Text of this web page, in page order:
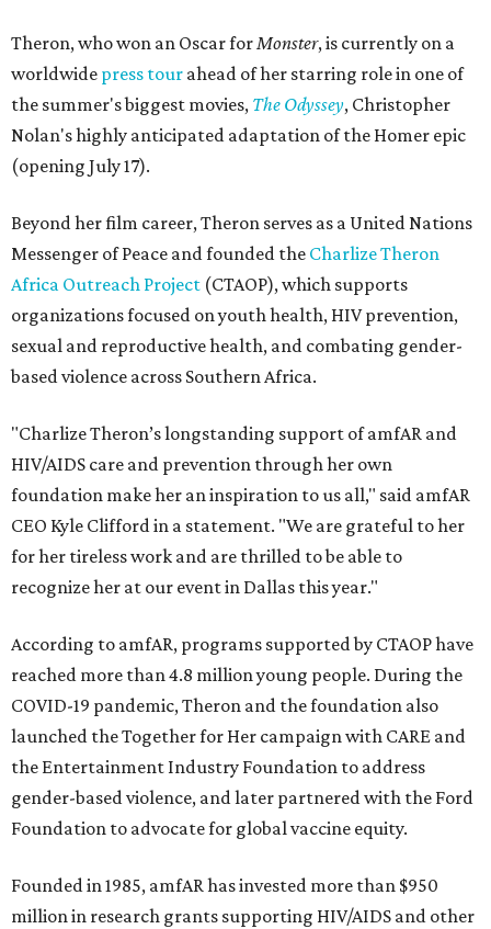
Theron, who won an Oscar forMonster, is currently on a
worldwide press tour ahead of her starring role in one of
the summer's biggest movies, The Odyssey, Christopher
Nolan's highly anticipated adaptation of the Homer epic
(opening July 17).
Beyond her film career, Theron serves as a United Nations
Messenger of Peace and founded the Charlize Theron
Africa Outreach Project (CTAOP), which supports
organizations focused on youth health, HIV prevention,
sexual and reproductive health, and combating gender-
based violence across Southern Africa.
"Charlize Theron’s longstanding support of amfAR and
HIV/AIDS care and prevention through her own
foundation make her an inspiration to us all," said amfAR
CEO Kyle Clifford in a statement. "We are grateful to her
for her tireless work and are thrilled to be able to
recognize her at our event in Dallas this year."
According to amfAR, programs supported by CTAOP have
reached more than 4.8 million young people. During the
COVID-19 pandemic, Theron and the foundation also
launched the Together for Her campaign with CARE and
the Entertainment Industry Foundation to address
gender-based violence, and later partnered with the Ford
Foundation to advocate for global vaccine equity.
Founded in 1985, amfAR has invested more than $950
million in research grants supporting HIV/AIDS and other